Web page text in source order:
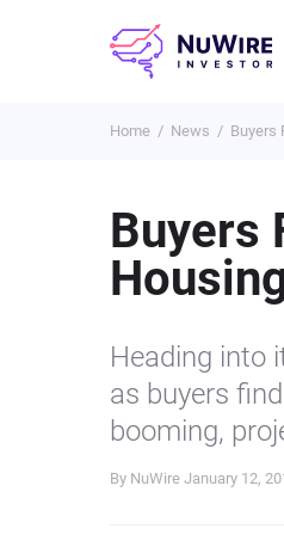
Home News Buyers
Buyers
Heading into
as buyers
booming,
By NuWire January 12,